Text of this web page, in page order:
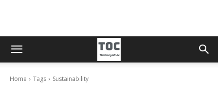
Home Tags Sustainability